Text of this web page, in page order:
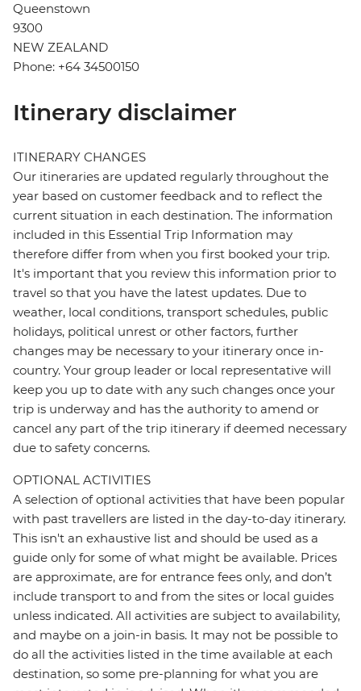
Queenstown
9300
NEW ZEALAND
Phone: +64 34500150
Itinerary disclaimer
ITINERARY CHANGES
Our itineraries are updated regularly throughout the
year based on customer feedback and to reflect the
current situation in each destination. The information
included in this Essential Trip Information may
therefore differ from when you first booked your trip.
It's important that you review this information prior to
travel so that you have the latest updates. Due to
weather, local conditions, transport schedules, public
holidays, political unrest or other factors, further
changes may be necessary to your itinerary once in-
country. Your group leader or local representative will
keep you up to date with any such changes once your
trip is underway and has the authority to amend or
cancel any part of the trip itinerary if deemed necessary
due to safety concerns.
OPTIONAL ACTIVITIES
A selection of optional activities that have been popular
with past travellers are listed in the day-to-day itinerary.
This isn't an exhaustive list and should be used as a
guide only for some of what might be available. Prices
are approximate, are for entrance fees only, and don’t
include transport to and from the sites or local guides
unless indicated. All activities are subject to availability,
and maybe on a join-in basis. It may not be possible to
do all the activities listed in the time available at each
destination, so some pre-planning for what you are